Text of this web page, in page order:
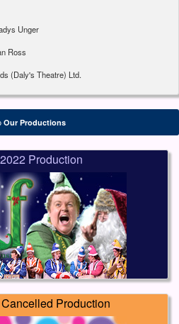
Unger
Ross
(Daly's Theatre) Ltd.
Our Productions
Production
Production